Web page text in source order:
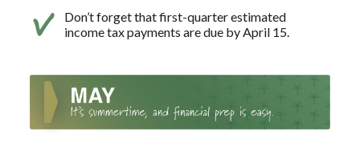
Don’t forget that first-quarter estimated
income tax payments are due by April 15.